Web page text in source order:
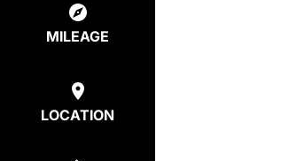
MILEAGE
LOCATION